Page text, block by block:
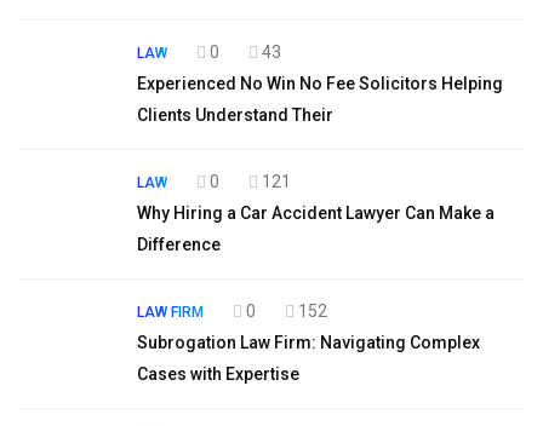
LAW 0
43
Experienced No Win No Fee Solicitors Helping
Clients Understand Their
LAW 0
121
Why Hiring a Car Accident Lawyer Can Make a
Difference
LAW FIRM 0
152
Subrogation Law Firm: Navigating Complex
Cases with Expertise